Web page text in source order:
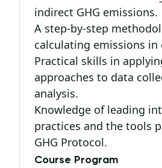
indirect GHG emissions.
A step-by-step
calculating emissions in
Practical skills in
approaches to data
analysis.
Knowledge of leading
practices and the tools
GHG Protocol.
Course Program